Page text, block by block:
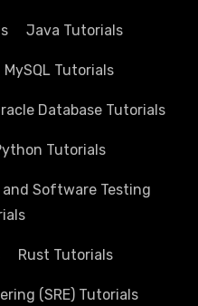
Java Tutorials
MySQL Tutorials
Database Tutorials
Tutorials
Software Testing
Rust Tutorials
(SRE) Tutorials